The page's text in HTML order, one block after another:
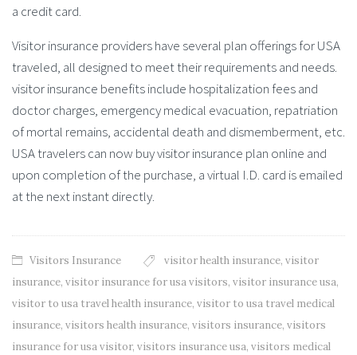
a credit card.
Visitor insurance providers have several plan offerings for USA
traveled, all designed to meet their requirements and needs.
visitor insurance benefits include hospitalization fees and
doctor charges, emergency medical evacuation, repatriation
of mortal remains, accidental death and dismemberment, etc.
USA travelers can now buy visitor insurance plan online and
upon completion of the purchase, a virtual I.D. card is emailed
at the next instant directly.
Visitors Insurance visitor health insurance, visitor
insurance, visitor insurance for usa visitors, visitor insurance usa,
visitor to usa travel health insurance, visitor to usa travel medical
insurance, visitors health insurance, visitors insurance, visitors
insurance for usa visitor, visitors insurance usa, visitors medical